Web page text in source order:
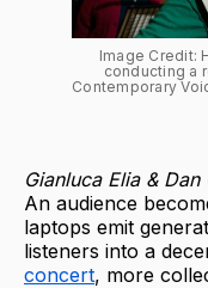
Image Credit:
conducting a
Contemporary
Gianluca Elia &
An audience
laptops emit
listeners into a
concert, more